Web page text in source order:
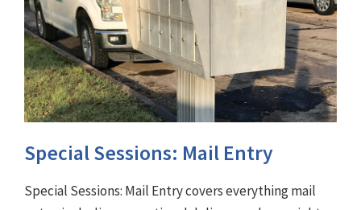
Special Sessions: Mail Entry
Special Sessions: Mail Entry covers everything mail